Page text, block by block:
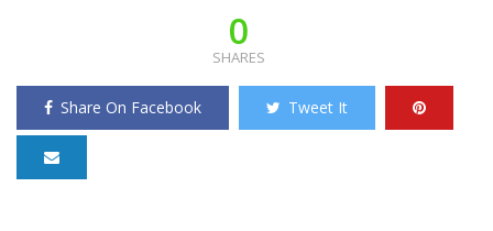
0
SHARES
Share On Facebook Tweet It